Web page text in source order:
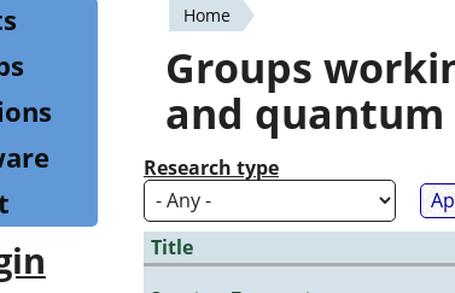
You
are
here
Home
Groups
and
Research type
Title